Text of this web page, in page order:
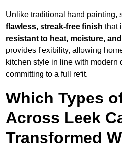
Unlike traditional hand painting,
flawless, streak-free finish that
resistant to heat, moisture,
provides flexibility, allowing
kitchen style in line with modern
committing to a full refit.
Which Types
Across Leek
Transformed